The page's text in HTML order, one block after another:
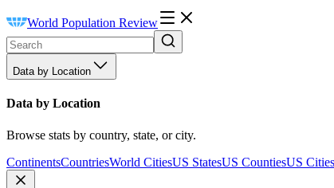
World Population Review
Data by Location
Data by Location
Browse stats by country, state, or city.
ContinentsCountriesWorld CitiesUS StatesUS CountiesUS Cities